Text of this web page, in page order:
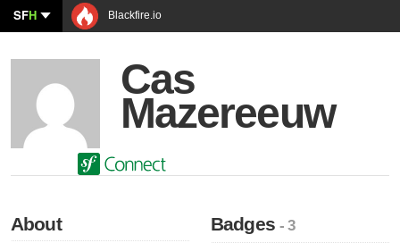
SFH Blackfire.io
Cas
Mazereeuw
About Badges- 3